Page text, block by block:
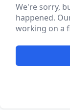
We're sorry,
happened.
working on a